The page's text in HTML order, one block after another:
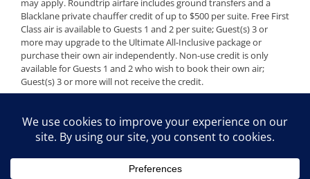
may apply. Roundtrip airfare includes ground transfers and a
Blacklane private chauffer credit of up to $500 per suite. Free First
Class air is available to Guests 1 and 2 per suite; Guest(s) 3 or
more may upgrade to the Ultimate All-Inclusive package or
purchase their own air independently. Non-use credit is only
available for Guests 1 and 2 who wish to book their own air;
Guest(s) 3 or more will not receive the credit.
are subject to removal at any time without notice. Offer may be
withdrawn at any time. Offer is combinable with Non-Refundable
Deposits, Onboard Savings, Seven Seas Society Savings, and
Special Savings for Kids; however, Guest(s) 3 or more are not
eligible for the Free First Class Air offer. Certain restrictions apply.